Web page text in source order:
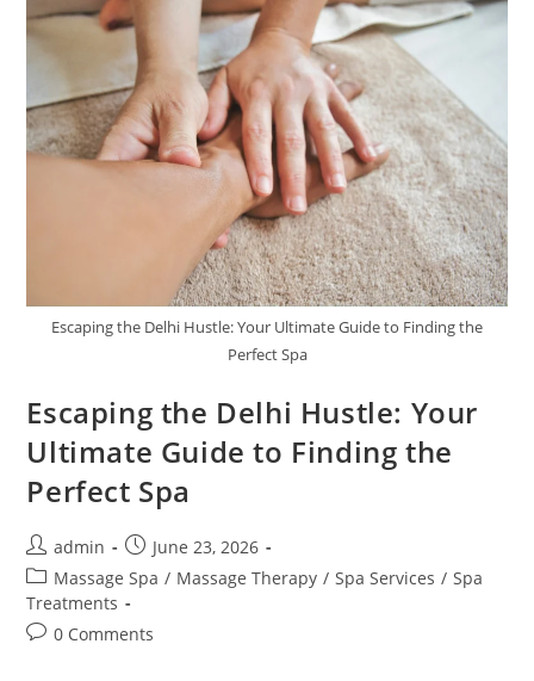
Escaping the Delhi Hustle: Your Ultimate Guide to Finding the
Perfect Spa
Escaping the Delhi Hustle: Your
Ultimate Guide to Finding the
Perfect Spa
admin
June 23, 2026
Massage Spa / Massage Therapy / Spa Services / Spa
Treatments
0 Comments